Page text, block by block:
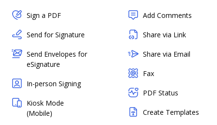
Sign a PDF
Send for Signature
Send Envelopes for
eSignature
In-person Signing
Kiosk Mode
(Mobile)
Add Comments
Share via Link
Share via Email
Fax
PDF Status
Create Templates